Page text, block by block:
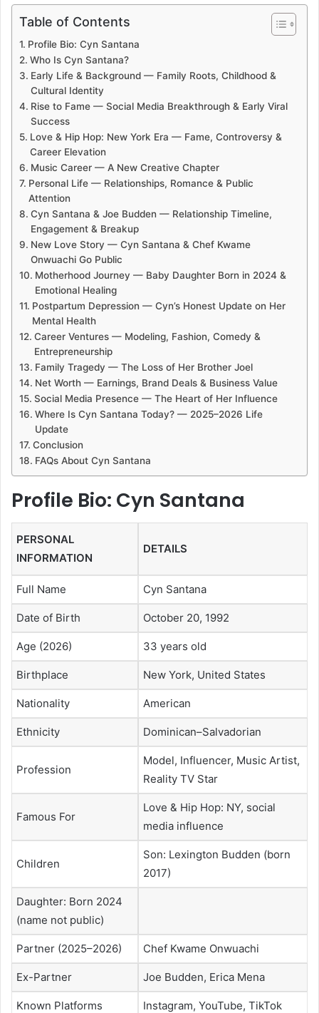
Table of Contents
Profile Bio: Cyn Santana
Who Is Cyn Santana?
Early Life & Background — Family Roots, Childhood &
Cultural Identity
Rise to Fame — Social Media Breakthrough & Early Viral
Success
Love & Hip Hop: New York Era — Fame, Controversy &
Career Elevation
Music Career — A New Creative Chapter
Personal Life — Relationships, Romance & Public
Attention
Cyn Santana & Joe Budden — Relationship Timeline,
Engagement & Breakup
New Love Story — Cyn Santana & Chef Kwame
Onwuachi Go Public
Motherhood Journey — Baby Daughter Born in 2024 &
Emotional Healing
Postpartum Depression — Cyn’s Honest Update on Her
Mental Health
Career Ventures — Modeling, Fashion, Comedy &
Entrepreneurship
Family Tragedy — The Loss of Her Brother Joel
Net Worth — Earnings, Brand Deals & Business Value
Social Media Presence — The Heart of Her Influence
Where Is Cyn Santana Today? — 2025–2026 Life
Update
Conclusion
FAQs About Cyn Santana
Profile Bio: Cyn Santana
PERSONAL
INFORMATION
DETAILS
Full Name Cyn Santana
Date of Birth October 20, 1992
Age (2026) 33 years old
Birthplace New York, United States
Nationality American
Ethnicity Dominican–Salvadorian
Profession
Model, Influencer, Music Artist,
Reality TV Star
Famous For
Love & Hip Hop: NY, social
media influence
Children
Son: Lexington Budden (born
2017)
Daughter: Born 2024
(name not public)
Partner (2025–2026) Chef Kwame Onwuachi
Ex-Partner Joe Budden, Erica Mena
Known Platforms Instagram, YouTube, TikTok